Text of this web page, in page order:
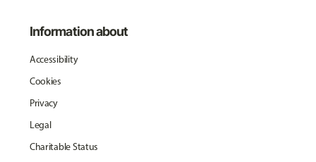
Information about
Accessibility
Cookies
Privacy
Legal
Charitable Status